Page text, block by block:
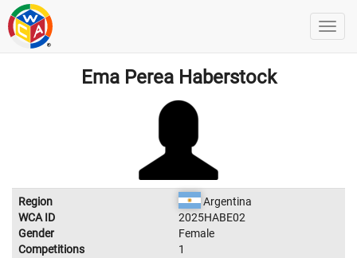
Ema Perea Haberstock
Region
Argentina
WCA ID
2025HABE02
Gender
Female
Competitions
1